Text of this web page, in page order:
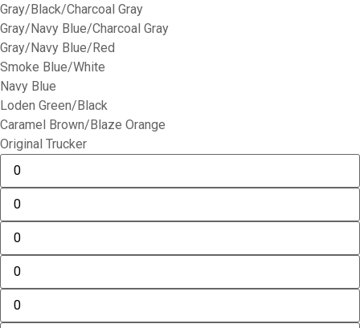
Gray/Black/Charcoal Gray
Gray/Navy Blue/Charcoal Gray
Gray/Navy Blue/Red
Smoke Blue/White
Navy Blue
Loden Green/Black
Caramel Brown/Blaze Orange
Original Trucker